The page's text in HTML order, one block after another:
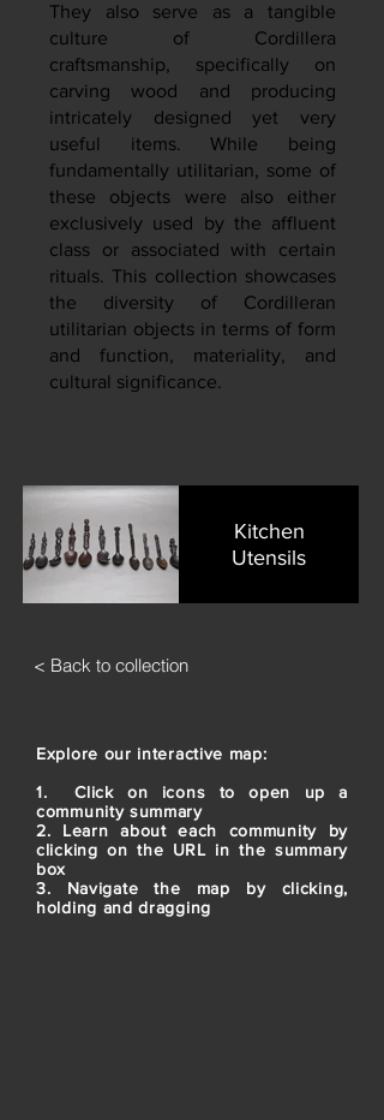
They also serve as a tangible
culture of Cordillera
craftsmanship, specifically on
carving wood and producing
intricately designed yet very
useful items. While being
fundamentally utilitarian, some of
these objects were also either
exclusively used by the affluent
class or associated with certain
rituals. This collection showcases
the diversity of Cordilleran
utilitarian objects in terms of form
and function, materiality, and
cultural significance.
Kitchen
Utensils
< Back to collection
Explore our interactive map:
1. Click on icons to open up a
community summary
2. Learn about each community by
clicking on the URL in the summary
box
3. Navigate the map by clicking,
holding and dragging